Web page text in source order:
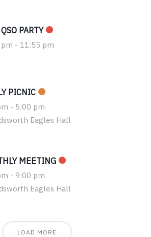
PARTY
- 11:55 pm
PICNIC
- 5:00 pm
Eagles Hall
MEETING
- 9:00 pm
Eagles Hall
LOAD MORE